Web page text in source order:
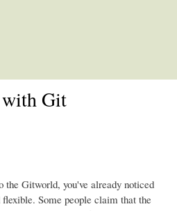
Git
the Gitworld, you've already noticed
Some people claim that the